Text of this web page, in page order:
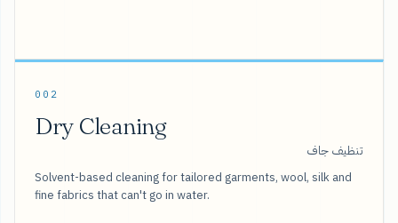
002
Dry Cleaning
تنظيف جاف
Solvent-based cleaning for tailored garments, wool, silk and
fine fabrics that can't go in water.